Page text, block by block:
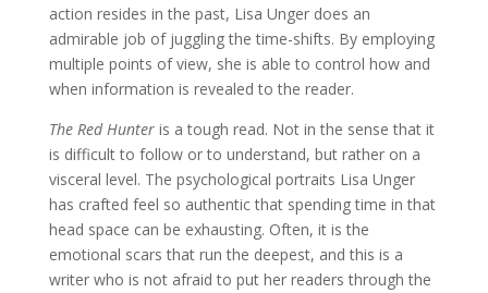
action resides in the past, Lisa Unger does an
admirable job of juggling the time-shifts. By employing
multiple points of view, she is able to control how and
when information is revealed to the reader.
The Red Hunteris a tough read. Not in the sense that it
is difficult to follow or to understand, but rather on a
visceral level. The psychological portraits Lisa Unger
has crafted feel so authentic that spending time in that
head space can be exhausting. Often, it is the
emotional scars that run the deepest, and this is a
writer who is not afraid to put her readers through the